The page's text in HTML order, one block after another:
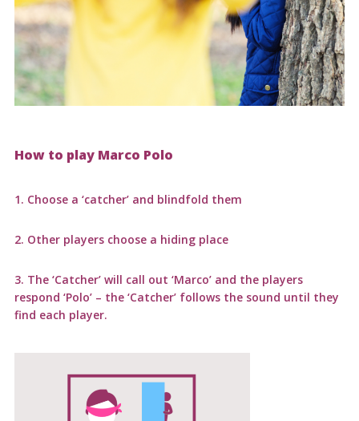
How to play Marco Polo
1. Choose a ‘catcher’ and blindfold them
2. Other players choose a hiding place
3. The ‘Catcher’ will call out ‘Marco’ and the players
respond ‘Polo’ – the ‘Catcher’ follows the sound until they
find each player.